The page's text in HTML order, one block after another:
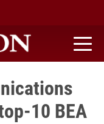
10 BEA